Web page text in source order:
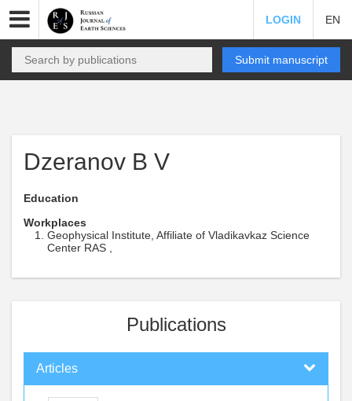
LOGIN EN
Submit manuscript
Dzeranov B V
Education
Workplaces
Geophysical Institute, Affiliate of Vladikavkaz Science
Center RAS ,
Publications
Articles